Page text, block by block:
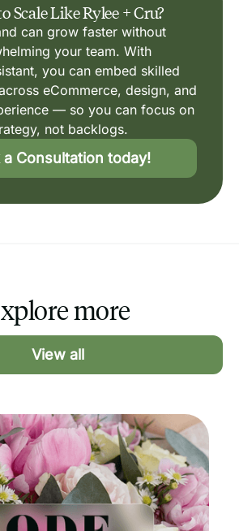
Scale Like Rylee + Cru?
can grow faster without
your team. With
you can embed skilled
eCommerce, design, and
— so you can focus on
not backlogs.
a Consultation today!
more
View all